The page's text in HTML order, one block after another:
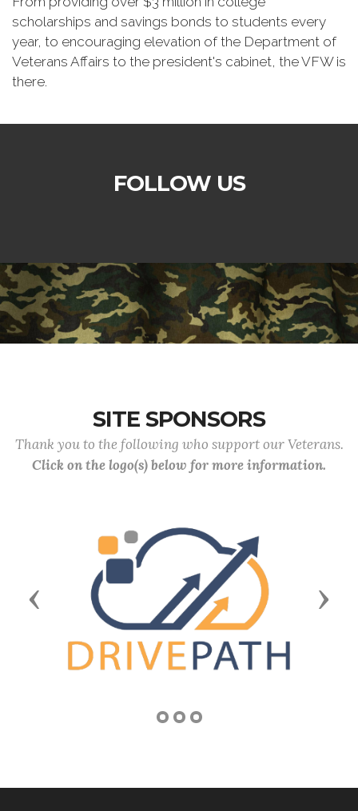
scholarships and savings bonds to students every
year, to encouraging elevation of the Department of
Veterans Affairs to the president's cabinet, the VFW is
there.
FOLLOW US
SITE SPONSORS
Thank you to the following who support our Veterans.
Click on the logo(s) below for more information.
Previous Next